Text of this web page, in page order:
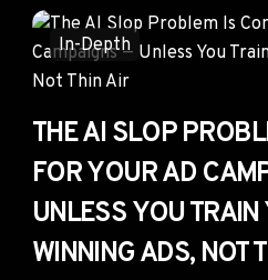
sources, advertisers can
opportunities, reduce
long-term ROI.
In-Depth
THE AI SLOP
FOR YOUR AD
UNLESS YOU
WINNING ADS, NOT